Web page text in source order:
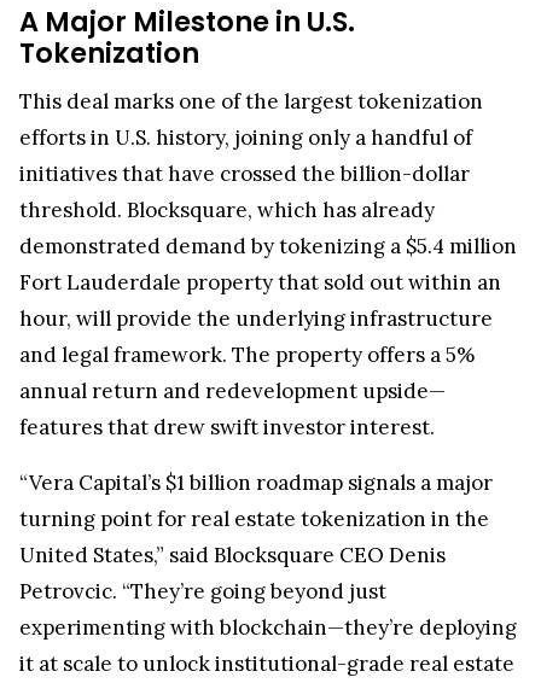
A Major Milestone in U.S.
Tokenization
This deal marks one of the largest tokenization
efforts in U.S. history, joining only a handful of
initiatives that have crossed the billion-dollar
threshold. Blocksquare, which has already
demonstrated demand by tokenizing a $5.4 million
Fort Lauderdale property that sold out within an
hour, will provide the underlying infrastructure
and legal framework. The property offers a 5%
annual return and redevelopment upside—
features that drew swift investor interest.
“Vera Capital’s $1 billion roadmap signals a major
turning point for real estate tokenization in the
United States,” said Blocksquare CEO Denis
Petrovcic. “They’re going beyond just
experimenting with blockchain—they’re deploying
it at scale to unlock institutional-grade real estate